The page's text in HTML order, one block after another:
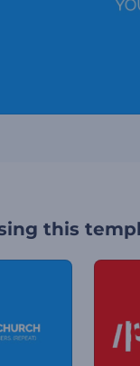
this